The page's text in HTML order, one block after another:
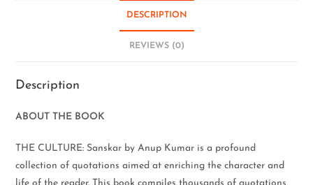
DESCRIPTION
REVIEWS (0)
Description
ABOUT THE BOOK
THE CULTURE: Sanskar by Anup Kumar is a profound
collection of quotations aimed at enriching the character and